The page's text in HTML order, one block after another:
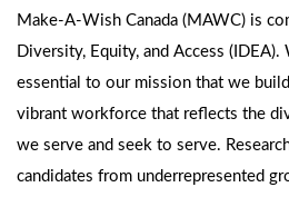
Make-A-Wish Canada (MAWC) is
Diversity, Equity, and Access
essential to our mission that we build
vibrant workforce that reflects the
we serve and seek to serve.
candidates from underrepresented